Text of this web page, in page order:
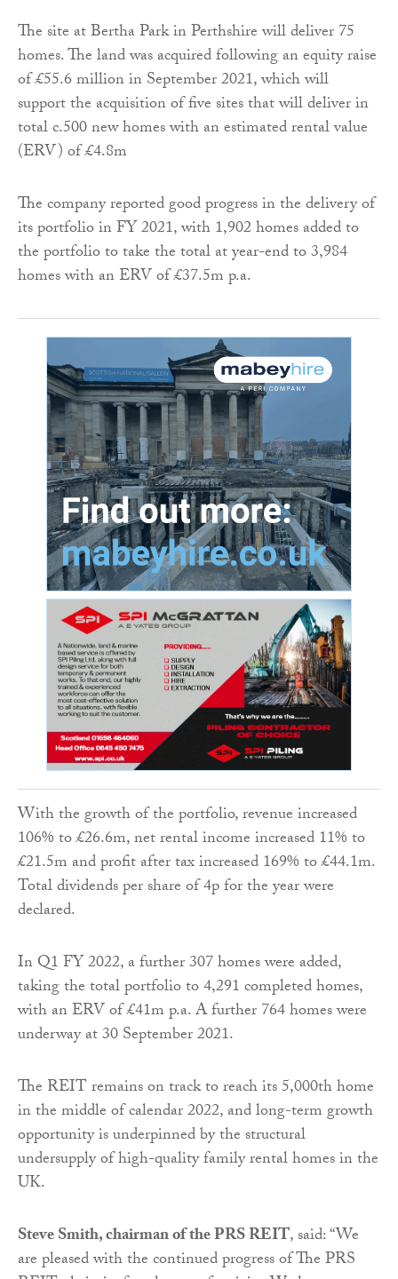
The site at Bertha Park in Perthshire will deliver 75
homes. The land was acquired following an equity raise
of £55.6 million in September 2021, which will
support the acquisition of five sites that will deliver in
total c.500 new homes with an estimated rental value
(ERV) of £4.8m
The company reported good progress in the delivery of
its portfolio in FY 2021, with 1,902 homes added to
the portfolio to take the total at year-end to 3,984
homes with an ERV of £37.5m p.a.
With the growth of the portfolio, revenue increased
106% to £26.6m, net rental income increased 11% to
£21.5m and profit after tax increased 169% to £44.1m.
Total dividends per share of 4p for the year were
declared.
In Q1 FY 2022, a further 307 homes were added,
taking the total portfolio to 4,291 completed homes,
with an ERV of £41m p.a. A further 764 homes were
underway at 30 September 2021.
The REIT remains on track to reach its 5,000th home
in the middle of calendar 2022, and long-term growth
opportunity is underpinned by the structural
undersupply of high-quality family rental homes in the
UK.
Steve Smith, chairman of the PRS REIT, said: “We
are pleased with the continued progress of The PRS